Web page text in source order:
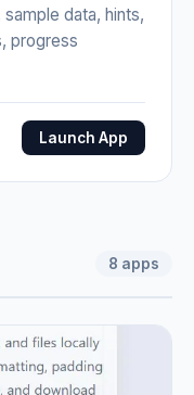
data, hints,
progress
Launch App
8 apps